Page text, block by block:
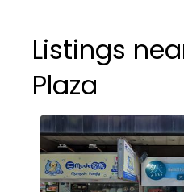
Listings
Plaza